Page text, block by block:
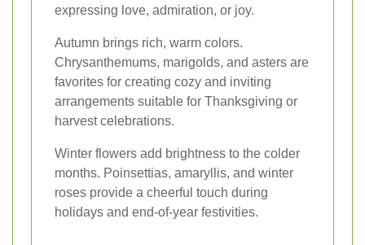
expressing love, admiration, or joy.
Autumn brings rich, warm colors.
Chrysanthemums, marigolds, and asters are
favorites for creating cozy and inviting
arrangements suitable for Thanksgiving or
harvest celebrations.
Winter flowers add brightness to the colder
months. Poinsettias, amaryllis, and winter
roses provide a cheerful touch during
holidays and end-of-year festivities.